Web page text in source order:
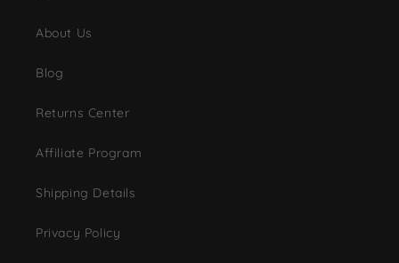
About Us
Blog
Returns Center
Affiliate Program
Shipping Details
Privacy Policy